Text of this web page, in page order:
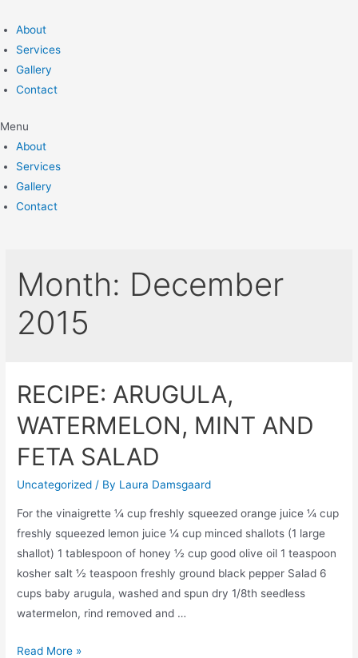
to
content
About
Services
Gallery
Contact
Menu
About
Services
Gallery
Contact
Month: December
2015
RECIPE: ARUGULA,
WATERMELON, MINT AND
FETA SALAD
Uncategorized / By Laura Damsgaard
For the vinaigrette ¼ cup freshly squeezed orange juice ¼ cup
freshly squeezed lemon juice ¼ cup minced shallots (1 large
shallot) 1 tablespoon of honey ½ cup good olive oil 1 teaspoon
kosher salt ½ teaspoon freshly ground black pepper Salad 6
cups baby arugula, washed and spun dry 1/8th seedless
watermelon, rind removed and …
RECIPE:
Read More »